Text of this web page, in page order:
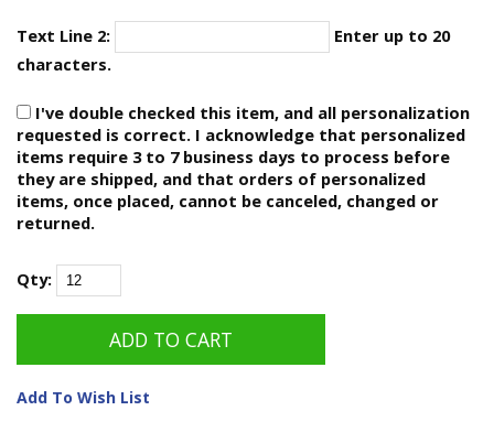
Text Line 2:
Enter up to 20
characters.
I've double checked this item, and all personalization
requested is correct. I acknowledge that personalized
items require 3 to 7 business days to process before
they are shipped, and that orders of personalized
items, once placed, cannot be canceled, changed or
returned.
Qty:
Add To Wish List